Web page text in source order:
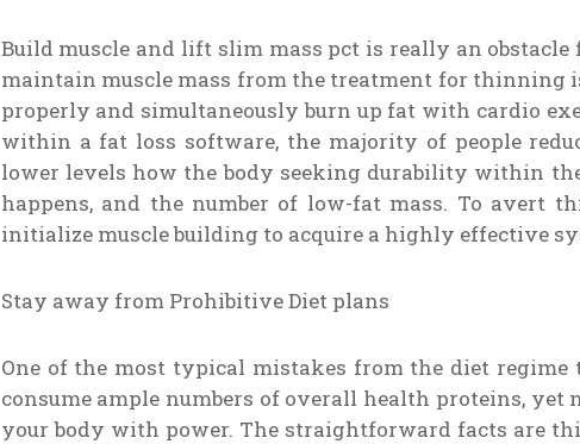
Build muscle and lift slim mass pct is really an
maintain muscle mass from the treatment for thinning
properly and simultaneously burn up fat with cardio
within a fat loss software, the majority of people
lower levels how the body seeking durability within
happens, and the number of low-fat mass. To avert
initialize muscle building to acquire a highly effective
Stay away from Prohibitive Diet plans
One of the most typical mistakes from the diet
consume ample numbers of overall health proteins,
your body with power. The straightforward facts are